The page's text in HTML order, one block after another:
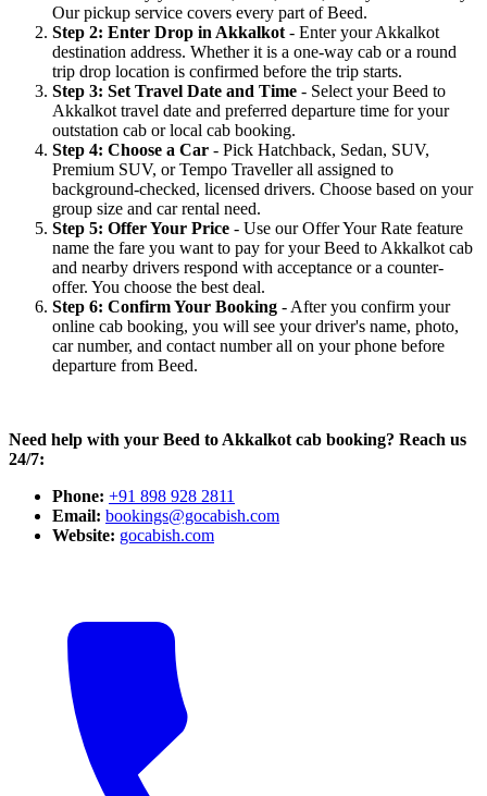
Our pickup service covers every part of Beed.
Step 2: Enter Drop in Akkalkot - Enter your Akkalkot
destination address. Whether it is a one-way cab or a round
trip drop location is confirmed before the trip starts.
Step 3: Set Travel Date and Time - Select your Beed to
Akkalkot travel date and preferred departure time for your
outstation cab or local cab booking.
Step 4: Choose a Car - Pick Hatchback, Sedan, SUV,
Premium SUV, or Tempo Traveller all assigned to
background-checked, licensed drivers. Choose based on your
group size and car rental need.
Step 5: Offer Your Price - Use our Offer Your Rate feature
name the fare you want to pay for your Beed to Akkalkot cab
and nearby drivers respond with acceptance or a counter-
offer. You choose the best deal.
Step 6: Confirm Your Booking - After you confirm your
online cab booking, you will see your driver's name, photo,
car number, and contact number all on your phone before
departure from Beed.
Need help with your Beed to Akkalkot cab booking? Reach us
24/7:
Phone: +91 898 928 2811
Email: bookings@gocabish.com
Website: gocabish.com